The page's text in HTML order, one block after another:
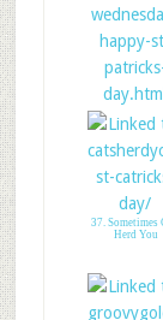
34. Happy St
Patricks
37. Sometimes
Herd You